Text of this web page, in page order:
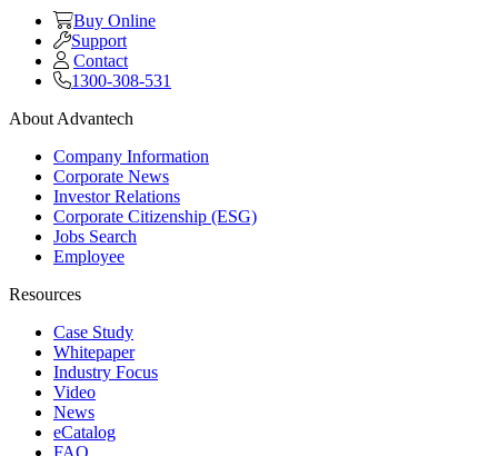
Buy Online
Support
Contact
1300-308-531
About Advantech
Company Information
Corporate News
Investor Relations
Corporate Citizenship (ESG)
Jobs Search
Employee
Resources
Case Study
Whitepaper
Industry Focus
Video
News
eCatalog